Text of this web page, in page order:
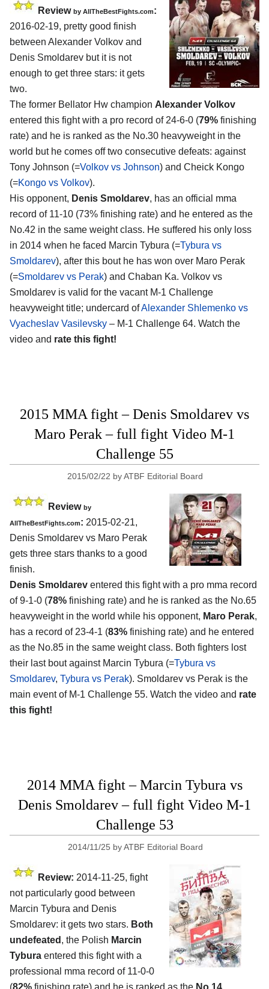
Review by AllTheBestFights.com:
2016-02-19, pretty good finish
between Alexander Volkov and
Denis Smoldarev but it is not
enough to get three stars: it gets
two.
The former Bellator Hw champion Alexander Volkov
entered this fight with a pro record of 24-6-0 (79% finishing
rate) and he is ranked as the No.30 heavyweight in the
world but he comes off two consecutive defeats: against
Tony Johnson (=Volkov vs Johnson) and Cheick Kongo
(=Kongo vs Volkov).
His opponent, Denis Smoldarev, has an official mma
record of 11-10 (73% finishing rate) and he entered as the
No.42 in the same weight class. He suffered his only loss
in 2014 when he faced Marcin Tybura (=Tybura vs
Smoldarev), after this bout he has won over Maro Perak
(=Smoldarev vs Perak) and Chaban Ka. Volkov vs
Smoldarev is valid for the vacant M-1 Challenge
heavyweight title; undercard ofAlexander Shlemenko vs
Vyacheslav Vasilevsky – M-1 Challenge 64. Watch the
video and rate this fight!
2015 MMA fight – Denis Smoldarev vs
Maro Perak – full fight Video M-1
Challenge 55
2015/02/22 byATBF Editorial Board
Review by
AllTheBestFights.com: 2015-02-21,
Denis Smoldarev vs Maro Perak
gets three stars thanks to a good
finish.
Denis Smoldarev entered this fight with a pro mma record
of 9-1-0 (78% finishing rate) and he is ranked as the No.65
heavyweight in the world while his opponent, Maro Perak,
has a record of 23-4-1 (83% finishing rate) and he entered
as the No.85 in the same weight class. Both fighters lost
their last bout against Marcin Tybura (=Tybura vs
Smoldarev, Tybura vs Perak). Smoldarev vs Perak is the
main event of M-1 Challenge 55. Watch the video and rate
this fight!
2014 MMA fight – Marcin Tybura vs
Denis Smoldarev – full fight Video M-1
Challenge 53
2014/11/25 byATBF Editorial Board
Review: 2014-11-25, fight
not particularly good between
Marcin Tybura and Denis
Smoldarev: it gets two stars. Both
undefeated , the Polish Marcin
Tybura entered this fight with a
professional mma record of 11-0-0
(82% finishing rate) and he is ranked as the No.14